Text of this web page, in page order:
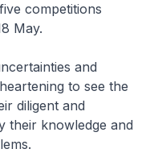
competitions
May.
and
to see the
diligent and
their knowledge and